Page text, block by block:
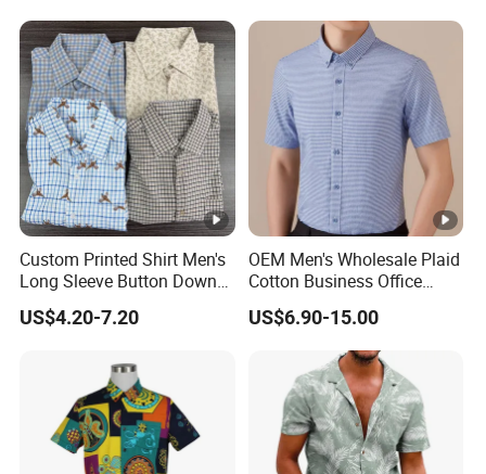
Custom Printed Shirt Men's
Long Sleeve Button Down
Casual Shirt
US$4.20-7.20
OEM Men's Wholesale Plaid
Cotton Business Office
Summer Short Sleeve Dress
Shirt
US$6.90-15.00